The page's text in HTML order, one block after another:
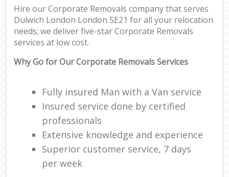
Hire our Corporate Removals company that serves
Dulwich London London SE21 for all your relocation
needs; we deliver five-star Corporate Removals
services at low cost.
Why Go for Our Corporate Removals Services
Fully insured Man with a Van service
Insured service done by certified
professionals
Extensive knowledge and experience
Superior customer service, 7 days
per week